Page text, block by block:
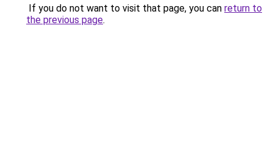
If you do not want to visit that page, you can return to
the previous page.